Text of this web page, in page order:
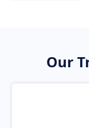
Our